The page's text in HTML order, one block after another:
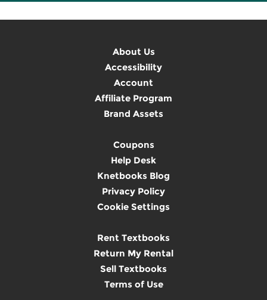
About Us
Accessibility
Account
Affiliate Program
Brand Assets
Coupons
Help Desk
Knetbooks Blog
Privacy Policy
Cookie Settings
Rent Textbooks
Return My Rental
Sell Textbooks
Terms of Use